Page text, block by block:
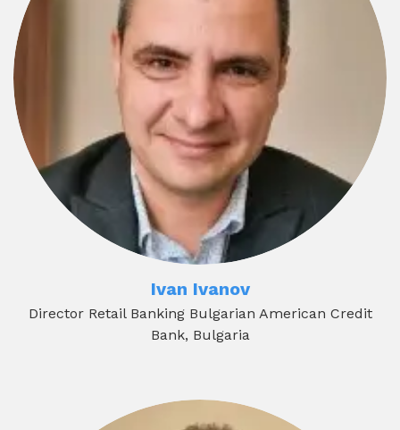
Ivan Ivanov
Director Retail Banking Bulgarian American Credit
Bank, Bulgaria